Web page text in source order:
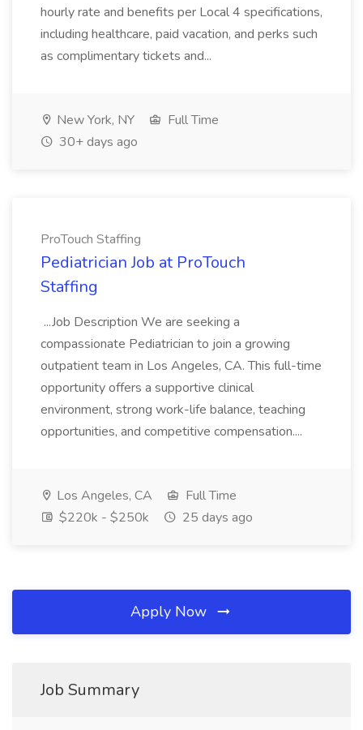
hourly rate and benefits per Local 4 specifications,
including healthcare, paid vacation, and perks such
as complimentary tickets and...
New York, NY
Full Time
30+ days ago
ProTouch Staffing
Pediatrician Job at ProTouch
Staffing
...Job Description We are seeking a
compassionate Pediatrician to join a growing
outpatient team in Los Angeles, CA. This full-time
opportunity offers a supportive clinical
environment, strong work-life balance, teaching
opportunities, and competitive compensation....
Los Angeles, CA
Full Time
$220k - $250k
25 days ago
Apply Now
Job Summary